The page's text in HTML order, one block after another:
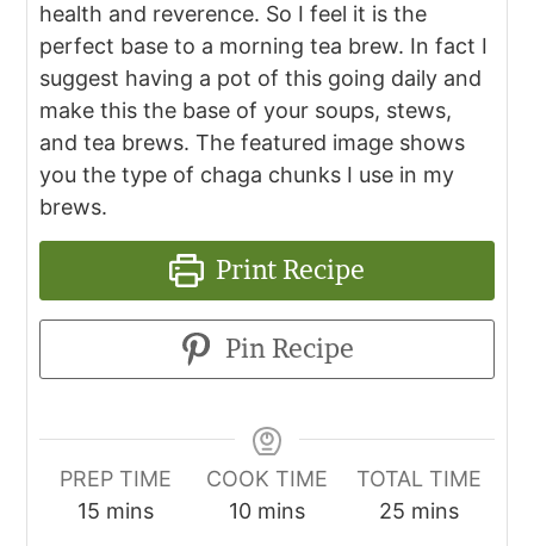
health and reverence. So I feel it is the
perfect base to a morning tea brew. In fact I
suggest having a pot of this going daily and
make this the base of your soups, stews,
and tea brews. The featured image shows
you the type of chaga chunks I use in my
brews.
Print Recipe
Pin Recipe
PREP TIME
15 mins
COOK TIME
10 mins
TOTAL TIME
25 mins